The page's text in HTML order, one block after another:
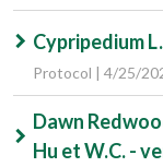
Cypripedium
Protocol | 4/25/
Dawn
Hu et W.C. -